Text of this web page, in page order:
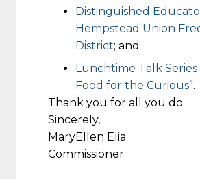
Distinguished
Hempstead Union
District; and
Lunchtime Talk Series
Food for the Curious”.
Thank you for all you do.
Sincerely,
MaryEllen Elia
Commissioner